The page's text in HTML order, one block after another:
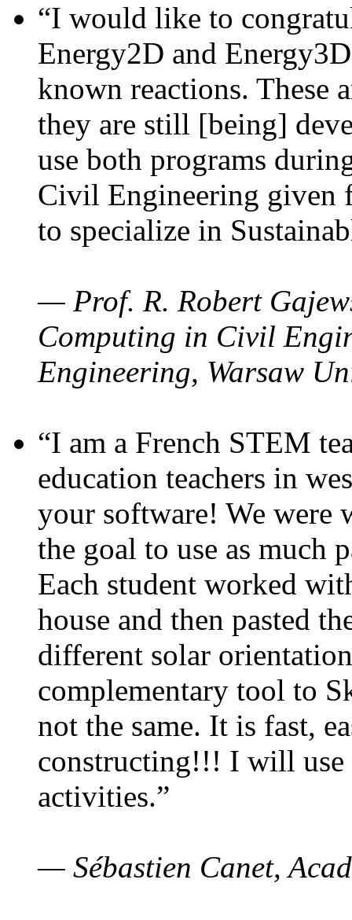
“I would like to
Energy2D and
known reactions. These
they are still [being]
use both programs
Civil Engineering given
to specialize in
— Prof. R. Robert
Computing in Civil
Engineering, Warsaw
“I am a French STEM
education teachers in
your software! We were
the goal to use as much
Each student worked
house and then pasted
different solar
complementary tool to
not the same. It is fast,
constructing!!! I will use
activities.”
— Sébastien Canet,